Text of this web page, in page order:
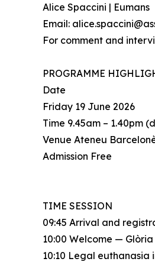
Alice Spaccini | Eumans
Email:
For comment and
PROGRAMME
Date
Friday 19 June 2026
Time 9.45am – 1.40pm
Venue Ateneu
Admission Free
TIME SESSION
09:45 Arrival and
10:00 Welcome —
10:10 Legal euthanasia